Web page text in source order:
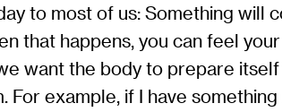
to most of us: Something will
that happens, you can feel
want the body to prepare
example, if I have